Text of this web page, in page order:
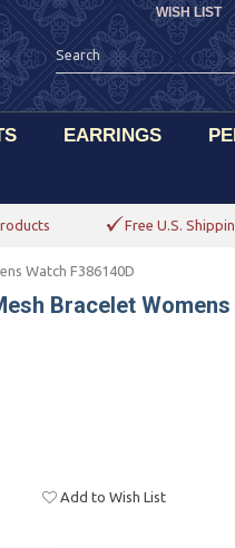
WISH LIST
EARRINGS
Free U.S.
Watch F386140D
Bracelet
Add to Wish List